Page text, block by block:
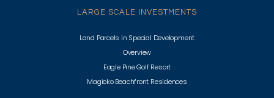
LARGE SCALE INVESTMENTS
Land Parcels in Special Development
Overview
Eagle Pine Golf Resort
Magioko Beachfront Residences